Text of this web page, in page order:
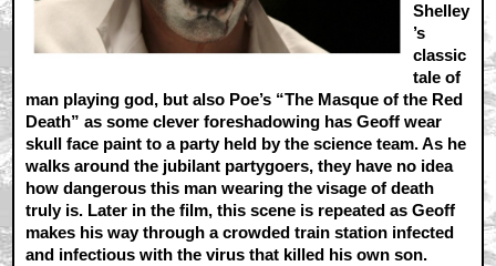
Shelley
’s
classic
tale of
man playing god, but also Poe’s “The Masque of the Red
Death” as some clever foreshadowing has Geoff wear
skull face paint to a party held by the science team. As he
walks around the jubilant partygoers, they have no idea
how dangerous this man wearing the visage of death
truly is. Later in the film, this scene is repeated as Geoff
makes his way through a crowded train station infected
and infectious with the virus that killed his own son.